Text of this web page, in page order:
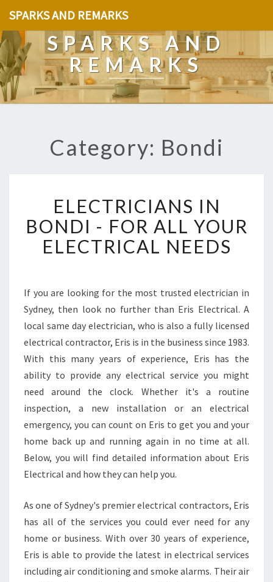
SPARKS AND REMARKS
SPARKS AND
REMARKS
Category: Bondi
L
E
C
T
I
A
N
S
N
B
O
N
-
F
O
A
L
Y
O
U
ELECTRICIANS IN
BONDI - FOR ALL YOUR
ELECTRICAL NEEDS
If you are looking for the most trusted electrician in
Sydney, then look no further than Eris Electrical. A
local same day electrician, who is also a fully licensed
electrical contractor, Eris is in the business since 1983.
With this many years of experience, Eris has the
ability to provide any electrical service you might
need around the clock. Whether it's a routine
inspection, a new installation or an electrical
emergency, you can count on Eris to get you and your
home back up and running again in no time at all.
Below, you will find detailed information about Eris
Electrical and how they can help you.
As one of Sydney's premier electrical contractors, Eris
has all of the services you could ever need for any
home or business. With over 30 years of experience,
Eris is able to provide the latest in electrical services
including air conditioning and smoke alarms. Their air